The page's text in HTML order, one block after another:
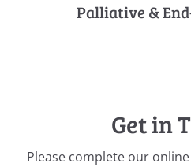
Palliative &
Get in
Please complete our